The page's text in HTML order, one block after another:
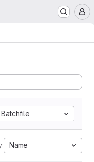
Batchfile
Name